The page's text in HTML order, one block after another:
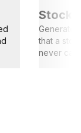
Stock
Generate
that a
never